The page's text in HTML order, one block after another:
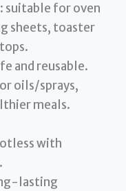
for oven
sheets, toaster
and reusable.
oils/sprays,
meals.
with
lasting